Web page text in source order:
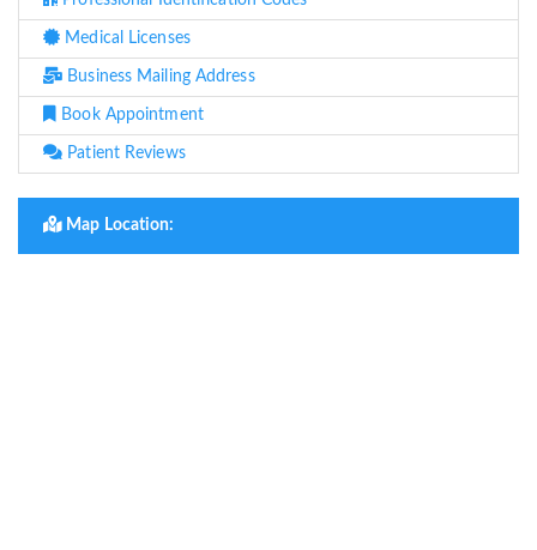
Medical Licenses
Business Mailing Address
Book Appointment
Patient Reviews
Map Location: